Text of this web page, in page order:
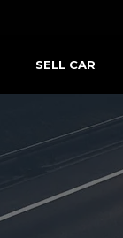
SELL CAR